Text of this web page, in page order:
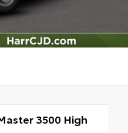
3500 High